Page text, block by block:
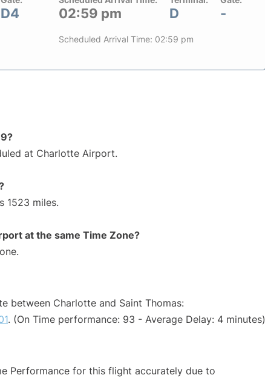
D4 02:59 pm D -
Scheduled Arrival Time: 02:59 pm
at Charlotte Airport.
1523 miles.
at the same Time Zone?
between Charlotte and Saint Thomas:
. (On Time performance: 93 - Average Delay: 4 minutes)
Performance for this flight accurately due to